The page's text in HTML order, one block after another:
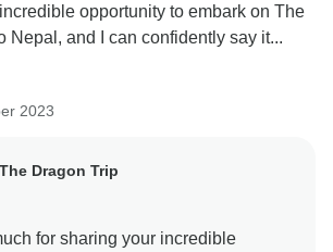
incredible opportunity to embark on The
Nepal, and I can confidently say it...
2023
The Dragon Trip
for sharing your incredible